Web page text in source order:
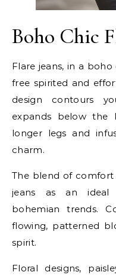
Boho Chic
Flare jeans, in a
free spirited and
design contours
expands below the
longer legs and
charm.
The blend of comfort
jeans as an ideal
bohemian trends.
flowing, patterned
spirit.
Floral designs,